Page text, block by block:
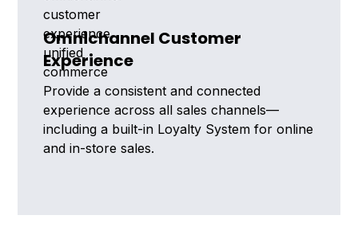
Omnichannel Customer
Experience
Provide a consistent and connected
experience across all sales channels—
including a built-in Loyalty System for online
and in-store sales.